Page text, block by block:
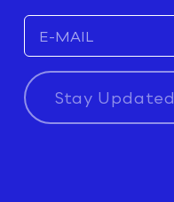
Stay Updated